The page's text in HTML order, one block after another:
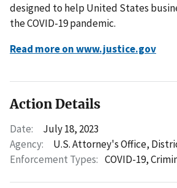
designed to help United States
the COVID-19 pandemic.
Read more on www.justice.gov
Action Details
Date:
July 18, 2023
Agency:
U.S. Attorney's Office,
Enforcement Types: COVID-19,